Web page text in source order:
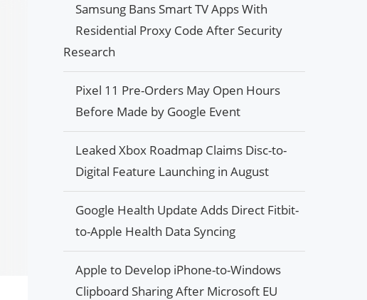
Samsung Bans Smart TV Apps With
Residential Proxy Code After Security
Research
Pixel 11 Pre-Orders May Open Hours
Before Made by Google Event
Leaked Xbox Roadmap Claims Disc-to-
Digital Feature Launching in August
Google Health Update Adds Direct Fitbit-
to-Apple Health Data Syncing
Apple to Develop iPhone-to-Windows
Clipboard Sharing After Microsoft EU